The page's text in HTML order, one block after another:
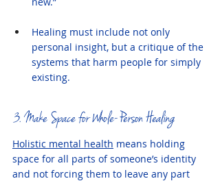
Healing must include not only
personal insight, but a critique of the
systems that harm people for simply
existing.
3. Make Space for Whole-Person Healing
Holistic mental health means holding
space for all parts of someone’s identity
and not forcing them to leave any part